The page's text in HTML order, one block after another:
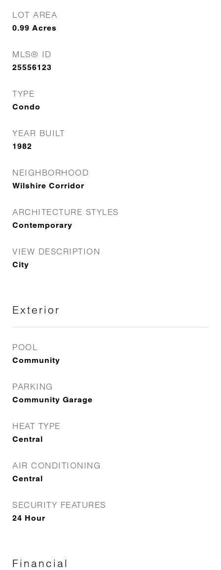
LOT AREA
0.99 Acres
MLS® ID
25556123
TYPE
Condo
YEAR BUILT
1982
NEIGHBORHOOD
Wilshire Corridor
ARCHITECTURE STYLES
Contemporary
VIEW DESCRIPTION
City
Exterior
POOL
Community
PARKING
Community Garage
HEAT TYPE
Central
AIR CONDITIONING
Central
SECURITY FEATURES
24 Hour
Financial